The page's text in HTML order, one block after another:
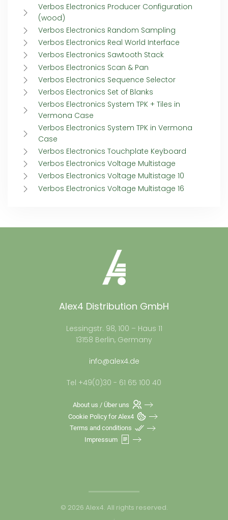
Verbos Electronics Producer Configuration
(wood)
Verbos Electronics Random Sampling
Verbos Electronics Real World Interface
Verbos Electronics Sawtooth Stack
Verbos Electronics Scan & Pan
Verbos Electronics Sequence Selector
Verbos Electronics Set of Blanks
Verbos Electronics System TPK + Tiles in
Vermona Case
Verbos Electronics System TPK in Vermona
Case
Verbos Electronics Touchplate Keyboard
Verbos Electronics Voltage Multistage
Verbos Electronics Voltage Multistage 10
Verbos Electronics Voltage Multistage 16
Alex4 Distribution GmbH
Lessingstr. 98, 100 – Haus 11
13158 Berlin, Germany
info@alex4.de
Tel +49(0)30 - 61 65 100 40
About us / Über uns
Cookie Policy for Alex4
Terms and conditions
Impressum
© 2026 Alex4. All rights reserved.
.